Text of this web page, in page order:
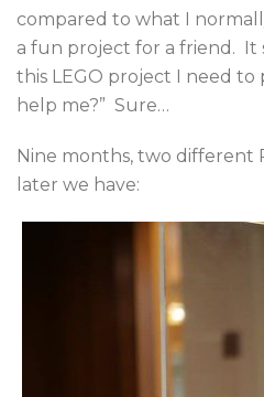
compared to what I
a fun project for a friend. It
this LEGO project I need to
help me?” Sure…
Nine months, two different
later we have: